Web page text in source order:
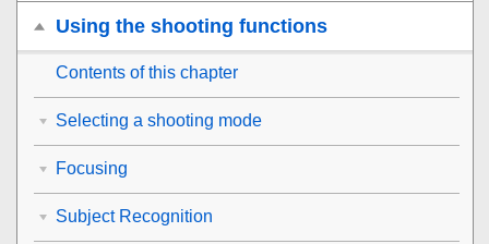
Using the shooting functions
Contents of this chapter
Selecting a shooting mode
Focusing
Subject Recognition